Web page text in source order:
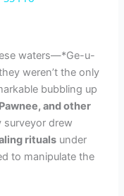
waters—*Ge-u-
weren’t the only
bubbling up
and other
surveyor drew
rituals under
to manipulate the